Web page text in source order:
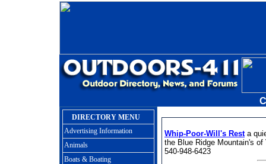
DIRECTORY MENU
Advertising Information
Animals
Boats & Boating
Whip-Poor-Will's Resta
the Blue Ridge Mountain's
540-948-6423